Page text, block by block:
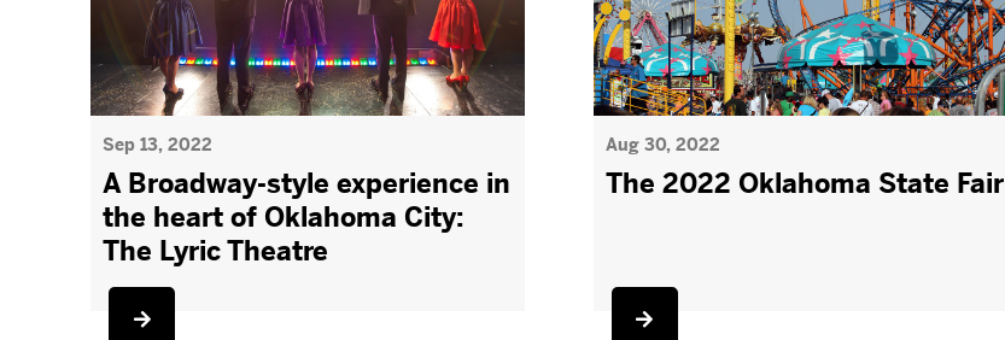
Sep 13, 2022
A Broadway-style experience in
the heart of Oklahoma City:
The Lyric Theatre
Aug 30, 2022
The 2022 Oklahoma State Fair